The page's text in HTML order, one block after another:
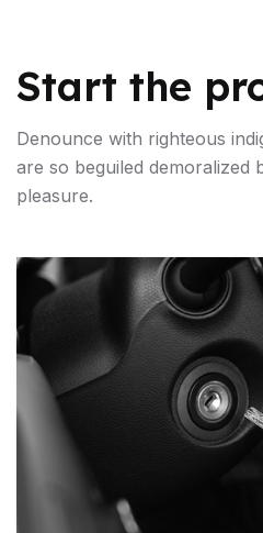
Start the
Denounce with righteous
are so beguiled demoralized
pleasure.